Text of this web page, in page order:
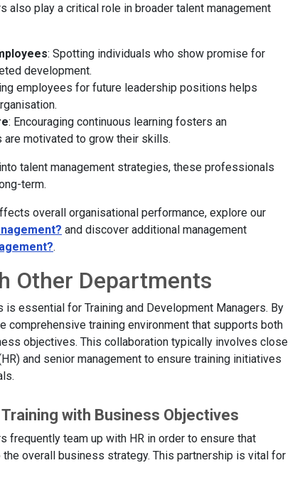
also play a critical role in broader talent management
: Spotting individuals who show promise for
development.
employees for future leadership positions helps
: Encouraging continuous learning fosters an
motivated to grow their skills.
talent management strategies, these professionals
term.
overall organisational performance, explore our
and discover additional management
.
Other Departments
essential for Training and Development Managers. By
comprehensive training environment that supports both
objectives. This collaboration typically involves close
and senior management to ensure training initiatives
with Business Objectives
frequently team up with HR in order to ensure that
overall business strategy. This partnership is vital for